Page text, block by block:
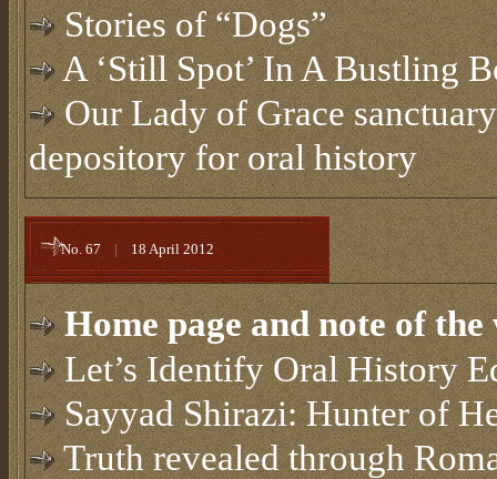
Stories of “Dogs”
A ‘Still Spot’ In A Bustling
Our Lady of Grace
depository for oral history
No. 67 | 18 April 2012
Home page and note of
Let’s Identify Oral History
Sayyad Shirazi: Hunter of
Truth revealed through